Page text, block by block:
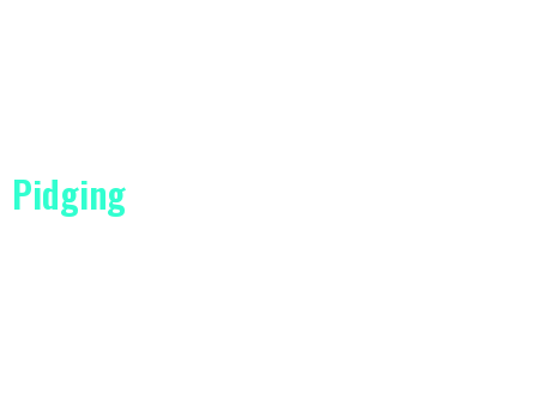
Pidging